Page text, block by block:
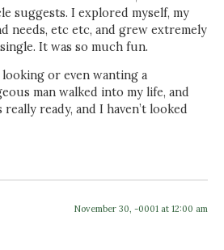
suggests. I explored myself, my
needs, etc etc, and grew extremely
It was so much fun.
or even wanting a
man walked into my life, and
ready, and I haven’t looked
November 30, -0001 at 12:00 am